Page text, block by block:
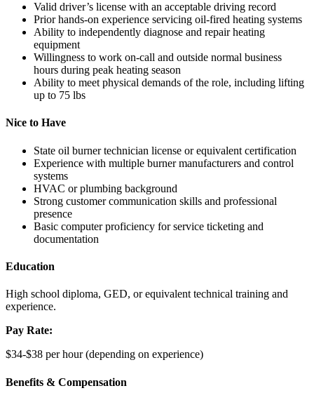
Valid driver’s license with an acceptable driving record
Prior hands-on experience servicing oil-fired heating systems
Ability to independently diagnose and repair heating
equipment
Willingness to work on-call and outside normal business
hours during peak heating season
Ability to meet physical demands of the role, including lifting
up to 75 lbs
Nice to Have
State oil burner technician license or equivalent certification
Experience with multiple burner manufacturers and control
systems
HVAC or plumbing background
Strong customer communication skills and professional
presence
Basic computer proficiency for service ticketing and
documentation
Education
High school diploma, GED, or equivalent technical training and
experience.
Pay Rate:
$34-$38 per hour (depending on experience)
Benefits & Compensation